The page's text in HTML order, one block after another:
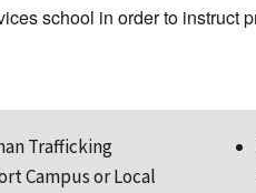
school in order to instruct
Trafficking
Campus or Local